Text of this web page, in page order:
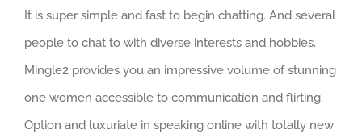
It is super simple and fast to begin chatting. And several
people to chat to with diverse interests and hobbies.
Mingle2 provides you an impressive volume of stunning
one women accessible to communication and flirting.
Option and luxuriate in speaking online with totally new